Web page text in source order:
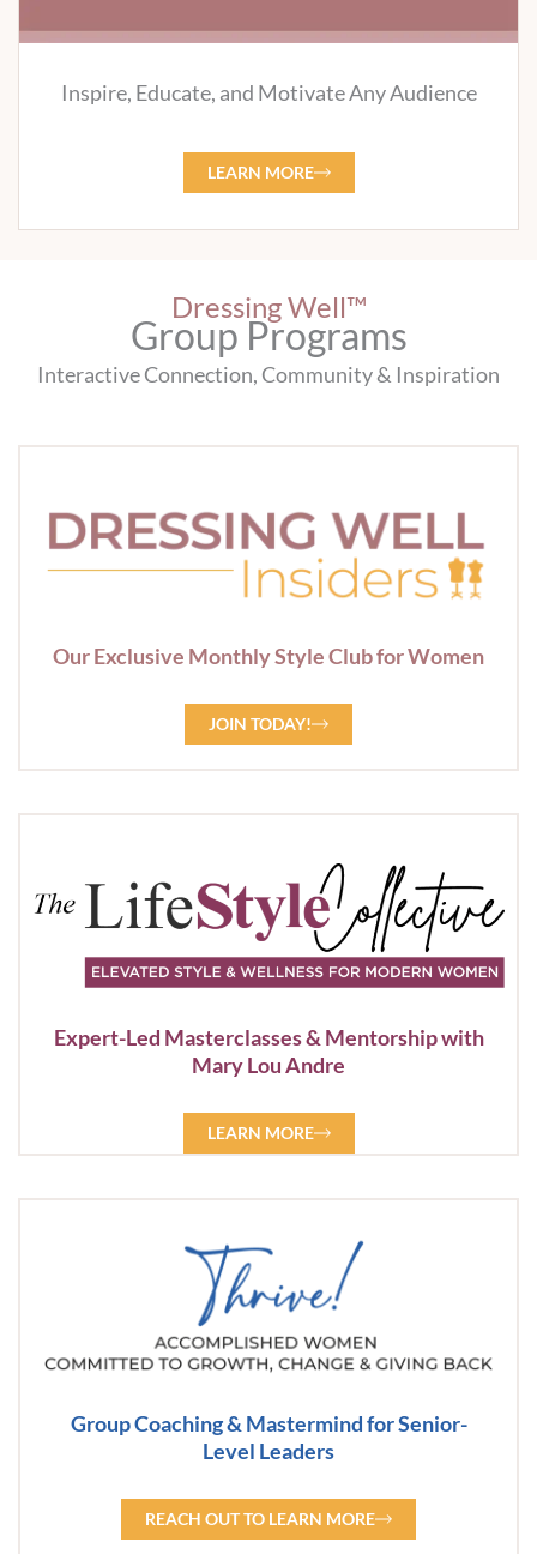
Inspire, Educate, and Motivate Any Audience
LEARN MORE
Dressing Well™
Group Programs
Interactive Connection, Community & Inspiration
Our Exclusive Monthly Style Club for Women
JOIN TODAY!
Expert-Led Masterclasses & Mentorship with
Mary Lou Andre
LEARN MORE
Group Coaching & Mastermind for Senior-
Level Leaders
REACH OUT TO LEARN MORE